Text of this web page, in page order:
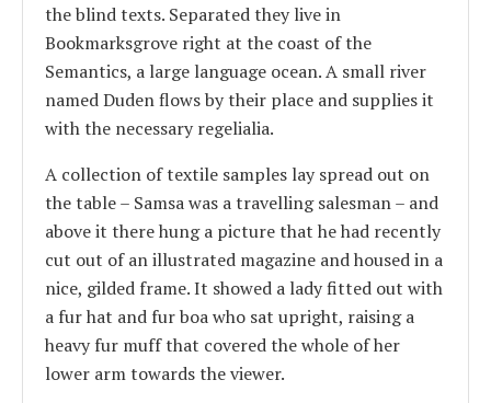
the blind texts. Separated they live in
Bookmarksgrove right at the coast of the
Semantics, a large language ocean. A small river
named Duden flows by their place and supplies it
with the necessary regelialia.
A collection of textile samples lay spread out on
the table – Samsa was a travelling salesman – and
above it there hung a picture that he had recently
cut out of an illustrated magazine and housed in a
nice, gilded frame. It showed a lady fitted out with
a fur hat and fur boa who sat upright, raising a
heavy fur muff that covered the whole of her
lower arm towards the viewer.